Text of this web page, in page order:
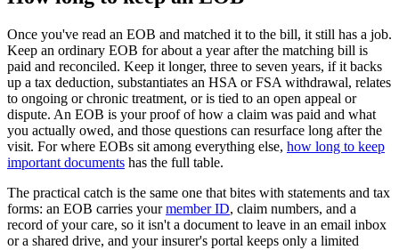
Once you've read an EOB and matched it to the bill, it still has a job.
Keep an ordinary EOB for about a year after the matching bill is
paid and reconciled. Keep it longer, three to seven years, if it backs
up a tax deduction, substantiates an HSA or FSA withdrawal, relates
to ongoing or chronic treatment, or is tied to an open appeal or
dispute. An EOB is your proof of how a claim was paid and what
you actually owed, and those questions can resurface long after the
visit. For where EOBs sit among everything else, how long to keep
important documents has the full table.
The practical catch is the same one that bites with statements and tax
forms: an EOB carries your member ID, claim numbers, and a
record of your care, so it isn't a document to leave in an email inbox
or a shared drive, and your insurer's portal keeps only a limited